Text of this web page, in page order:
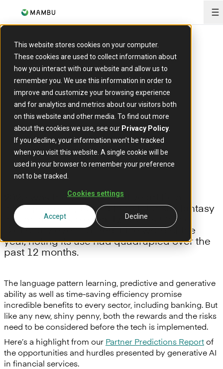
This website stores cookies on your computer.
These cookies are used to collect information about
how you interact with our website and allow us to
remember you. We use this information in order to
improve and customize your browsing experience
and for analytics and metrics about our visitors both
on this website and other media. To find out more
about the cookies we use, see our Privacy Policy
If you decline, your information won’t be tracked
when you visit this website. A single cookie will be
used in your browser to remember your preference
not to be tracked.
Cookies settings
Accept Decline
ARTICLE
Generative AI: the
new boon for
banking
12 January 2024
2023 was the year generative artificial
intelligence (AI) turned from futuristic fantasy
into an accessible reality. Collins Online
Dictionary even named it the word of the
year, noting its use had quadrupled over the
past 12 months.
The language pattern learning, predictive and generative
ability as well as time-saving efficiency promise
incredible benefits to every sector, including banking. But
like any new, shiny penny, both the rewards and the risks
need to be considered before the tech is implemented.
Here’s a highlight from our Partner Predictions Reportof
the opportunities and hurdles presented by generative AI
in financial services.